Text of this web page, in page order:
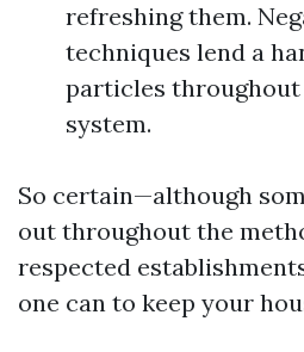
refreshing them.
techniques lend a
particles throughout
system.
So certain—although
out throughout the
respected
one can to keep your